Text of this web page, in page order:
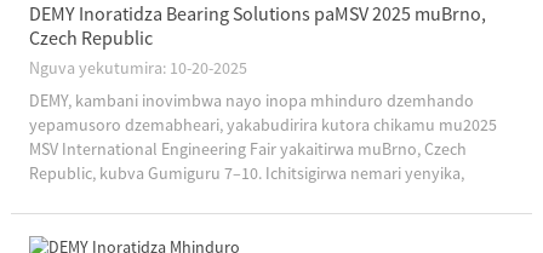
DEMY Inoratidza Bearing Solutions paMSV 2025 muBrno,
Czech Republic
Nguva yekutumira: 10-20-2025
DEMY, kambani inovimbwa nayo inopa mhinduro dzemhando
yepamusoro dzemabheari, yakabudirira kutora chikamu mu2025
MSV International Engineering Fair yakaitirwa muBrno, Czech
Republic, kubva Gumiguru 7–10. Ichitsigirwa nemari yenyika,
kunosimbisa kambani...